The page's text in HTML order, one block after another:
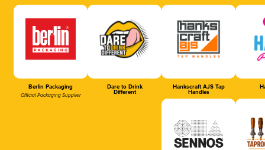
Berlin Packaging
Official Packaging Supplier
Dare to Drink
Different
Hankscraft AJS Tap
Handles